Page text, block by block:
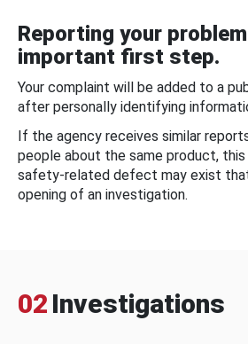
Reporting your
important first step.
Your complaint will be added to a
after personally identifying
If the agency receives similar
people about the same product,
safety-related defect may exist
opening of an investigation.
02 Investigations